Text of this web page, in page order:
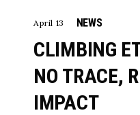
April 13 NEWS
CLIMBING
NO TRACE,
IMPACT